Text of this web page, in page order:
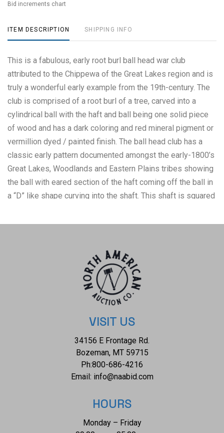
Bid increments chart
ITEM DESCRIPTION SHIPPING INFO
This is a fabulous, early root burl ball head war club
attributed to the Chippewa of the Great Lakes region and is
truly a wonderful early example from the 19th-century. The
club is comprised of a root burl of a tree, carved into a
cylindrical ball with the haft and ball being one solid piece
of wood and has a dark coloring and red mineral pigment or
vermillion dyed / painted finish. The ball head club has a
classic early pattern documented amongst the early-1800’s
Great Lakes, Woodlands and Eastern Plains tribes showing
the ball with eared section of the haft coming off the ball in
a “D” like shape curving into the shaft. This shaft is squared
the handle section with a chip carved triangular zig-zag
covered in rows of bras trade tacks along with two bands
around the gripping area. The tacks, while in the pattern and
age of an early example, appear to be a later addition. The
club does not show an major breaks, cracks or splits.
Appears to be an early, original example, but please
examine for your own representation of age and originality.
VISIT US
34156 E Frontage Rd.
Bozeman, MT 59715
Ph:800-686-4216
Email: info@naabid.com
HOURS
Monday – Friday